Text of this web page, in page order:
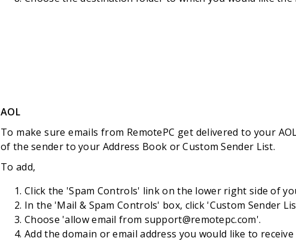
AOL
To make sure emails from RemotePC get delivered to your
of the sender to your Address Book or Custom Sender List.
To add,
Click the 'Spam Controls' link on the lower right side of
In the 'Mail & Spam Controls' box, click 'Custom Sender
Choose 'allow email from support@remotepc.com'.
Add the domain or email address you would like to